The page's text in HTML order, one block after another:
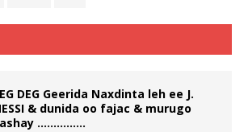
DEG Geerida Naxdinta leh ee J.
& dunida oo fajac & murugo
……………